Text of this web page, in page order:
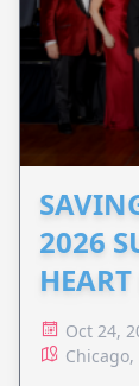
2026
HEART
Oct 24,
Chicago,